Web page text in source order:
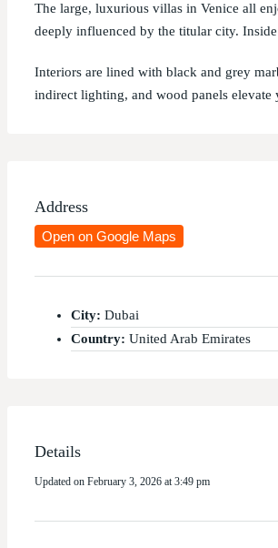
The large, luxurious villas in Venice all
deeply influenced by the titular city.
Interiors are lined with black and grey
indirect lighting, and wood panels
Address
Open on Google Maps
City: Dubai
Country: United Arab Emirates
Details
Updated on February 3, 2026 at 3:49 pm